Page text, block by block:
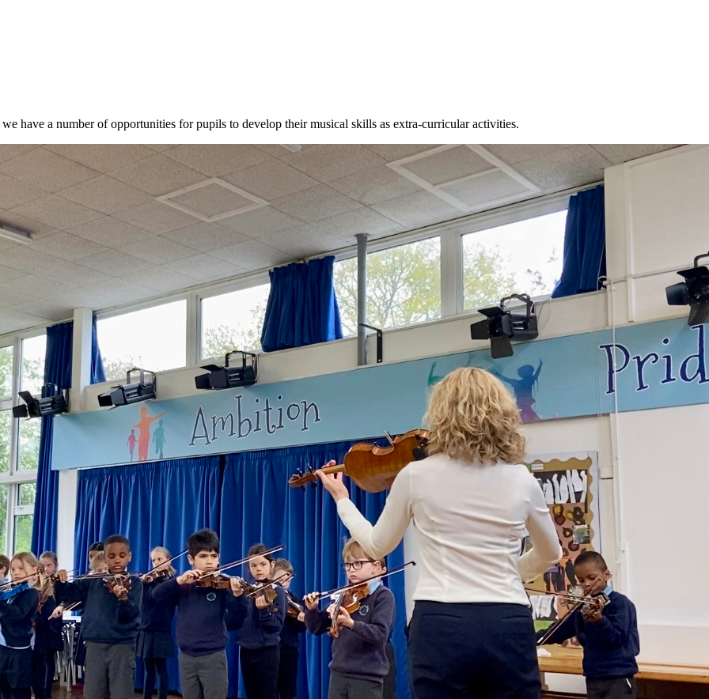
have a number of opportunities for pupils to develop their musical skills as extra-curricular activities.